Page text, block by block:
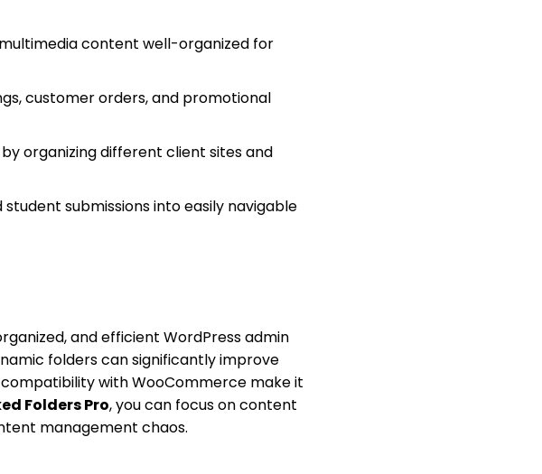
content well-organized for
customer orders, and promotional
organizing different client sites and
submissions into easily navigable
and efficient WordPress admin
folders can significantly improve
with WooCommerce make it
Folders Pro, you can focus on content
management chaos.